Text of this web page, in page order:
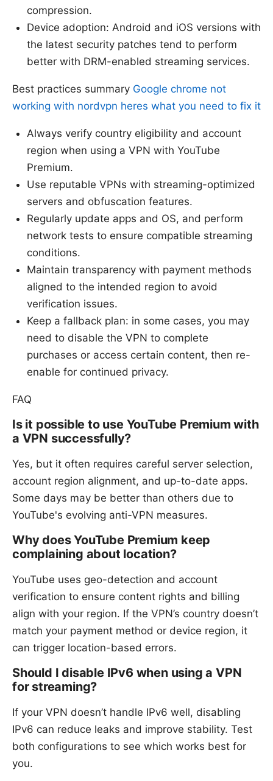
compression.
Device adoption: Android and iOS versions with
the latest security patches tend to perform
better with DRM-enabled streaming services.
Best practices summary Google chrome not
working with nordvpn heres what you need to fix it
Always verify country eligibility and account
region when using a VPN with YouTube
Premium.
Use reputable VPNs with streaming-optimized
servers and obfuscation features.
Regularly update apps and OS, and perform
network tests to ensure compatible streaming
conditions.
Maintain transparency with payment methods
aligned to the intended region to avoid
verification issues.
Keep a fallback plan: in some cases, you may
need to disable the VPN to complete
purchases or access certain content, then re-
enable for continued privacy.
FAQ
Is it possible to use YouTube Premium with
a VPN successfully?
Yes, but it often requires careful server selection,
account region alignment, and up-to-date apps.
Some days may be better than others due to
YouTube's evolving anti-VPN measures.
Why does YouTube Premium keep
complaining about location?
YouTube uses geo-detection and account
verification to ensure content rights and billing
align with your region. If the VPN’s country doesn’t
match your payment method or device region, it
can trigger location-based errors.
Should I disable IPv6 when using a VPN
for streaming?
If your VPN doesn’t handle IPv6 well, disabling
IPv6 can reduce leaks and improve stability. Test
both configurations to see which works best for
you.